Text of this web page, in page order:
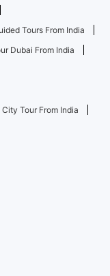
Tours From India
Dubai From India
City Tour From India